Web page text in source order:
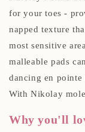
for your toes -
napped texture
most sensitive
malleable pads
dancing en
With Nikolay
Why you'll